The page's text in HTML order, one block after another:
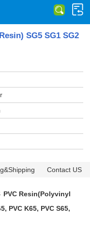
SG5 SG1 SG2
Contact US
PVC Resin(Polyvinyl
PVC K65, PVC S65,